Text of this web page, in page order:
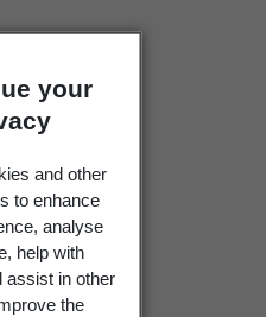
your
and other
to enhance
analyse
help with
assist in other
the